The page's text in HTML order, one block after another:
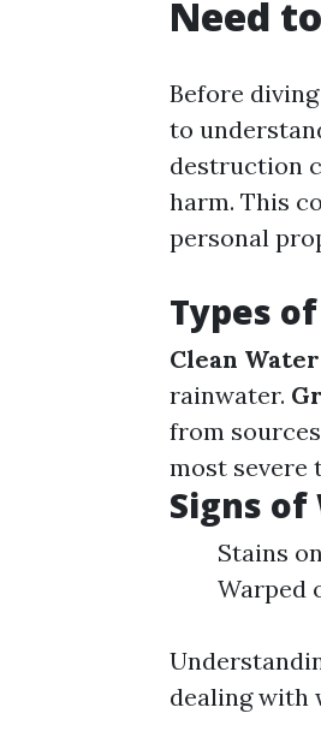
Need
Before
to
destruction
harm. This
personal
Types
Clean
rainwater.
from
most severe
Signs of
Stains
Warped
dealing with